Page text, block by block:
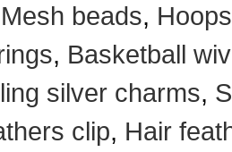
Mesh beads, Hoops
, Basketball
silver charms,
clip, Hair